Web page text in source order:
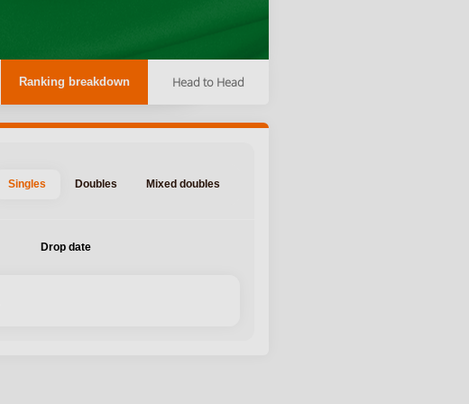
Ranking breakdown Head to Head
Singles Doubles Mixed doubles
Drop date